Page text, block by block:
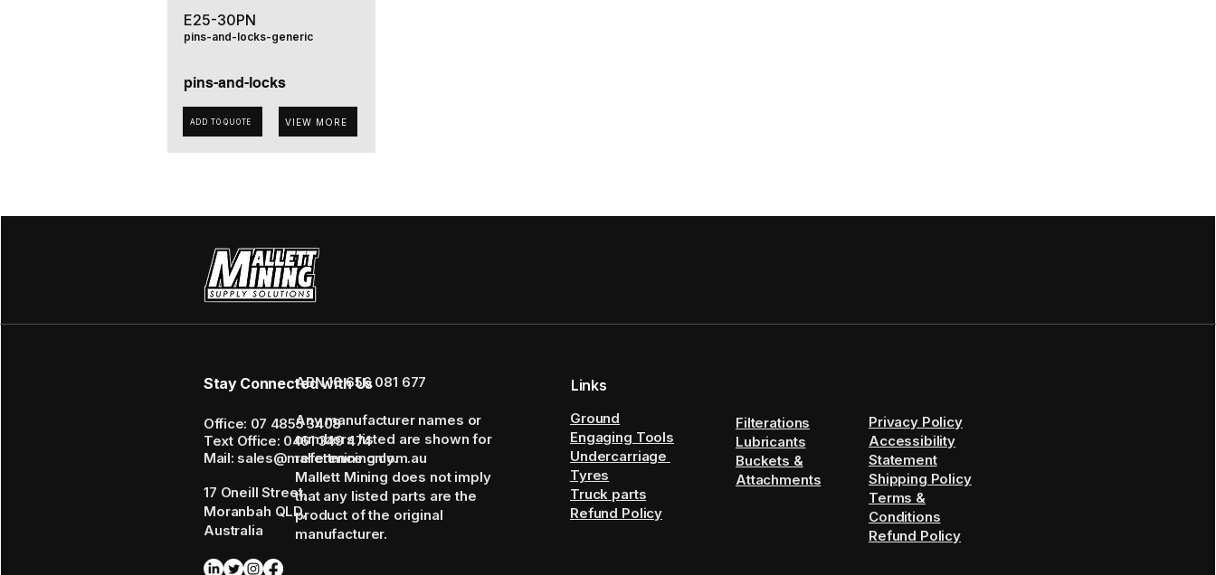
E25-30PN
pins-and-locks-generic
pins-and-locks
ADD TO QUOTE VIEW MORE
Stay Connected with Us
Office: 07 4855 3408
Text Office: 0461 349 474
Mail: sales@mallettmining.com.au
17 Oneill Street,
Moranbah QLD,
Australia
ABN 16 656 081 677
Any manufacturer names or
numbers listed are shown for
reference only.
Mallett Mining does not imply
that any listed parts are the
product of the original
manufacturer.
Links
Ground
Engaging Tools
Undercarriage
Tyres
Truck parts
Refund Policy
Filterations
Lubricants
Buckets &
Attachments
Privacy Policy
Accessibility
Statement
Shipping Policy
Terms &
Conditions
Refund Policy